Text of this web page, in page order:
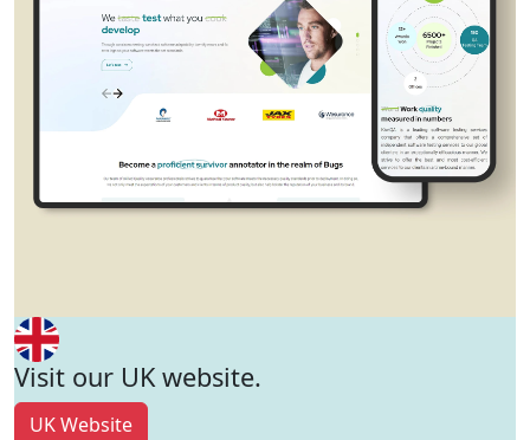
Visit our UK website.
UK Website